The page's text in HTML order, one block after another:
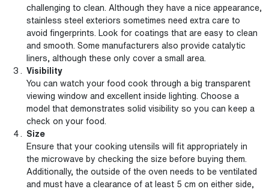
challenging to clean. Although they have a nice appearance,
stainless steel exteriors sometimes need extra care to
avoid fingerprints. Look for coatings that are easy to clean
and smooth. Some manufacturers also provide catalytic
liners, although these only cover a small area.
Visibility
You can watch your food cook through a big transparent
viewing window and excellent inside lighting. Choose a
model that demonstrates solid visibility so you can keep a
check on your food.
Size
Ensure that your cooking utensils will fit appropriately in
the microwave by checking the size before buying them.
Additionally, the outside of the oven needs to be ventilated
and must have a clearance of at least 5 cm on either side,